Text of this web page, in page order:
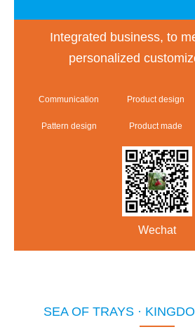
Integrated business, to
personalized
Communication Product design
Pattern design Product made
Wechat
SEA OF TRAYS ·